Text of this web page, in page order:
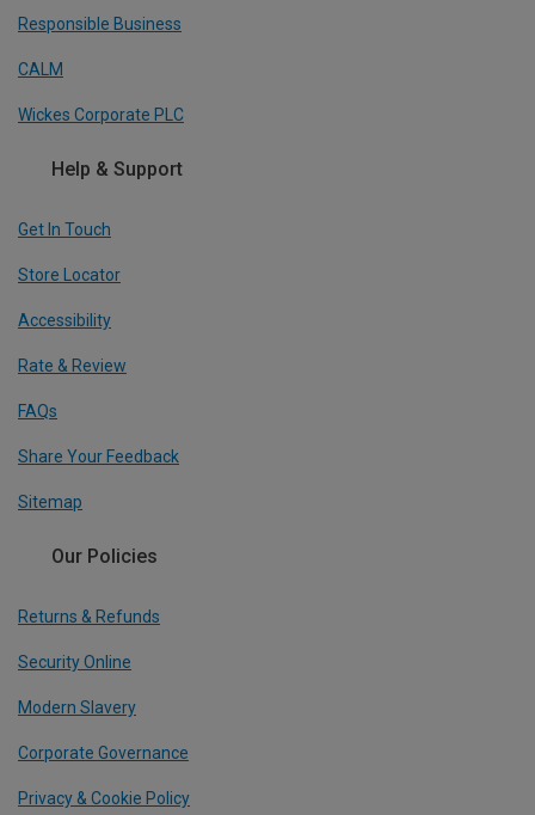
Responsible Business
CALM
Wickes Corporate PLC
Help & Support
Get In Touch
Store Locator
Accessibility
Rate & Review
FAQs
Share Your Feedback
Sitemap
Our Policies
Returns & Refunds
Security Online
Modern Slavery
Corporate Governance
Privacy & Cookie Policy